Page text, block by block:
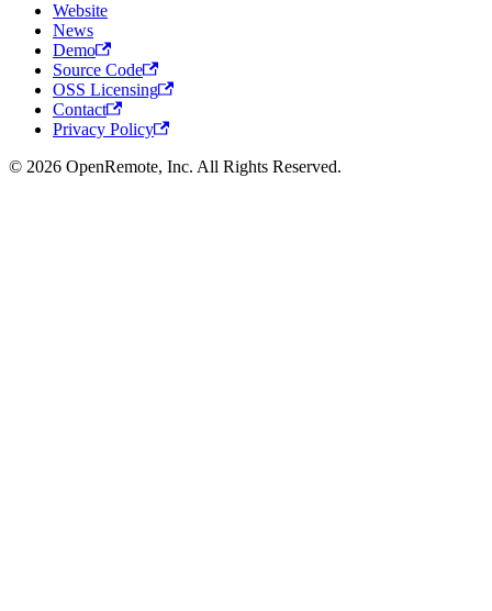
Website
News
Demo
Source Code
OSS Licensing
Contact
Privacy Policy
© 2026 OpenRemote, Inc. All Rights Reserved.